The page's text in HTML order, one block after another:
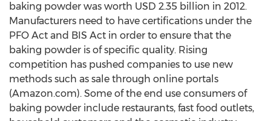
baking powder was worth USD 2.35 billion in 2012.
Manufacturers need to have certifications under the
PFO Act and BIS Act in order to ensure that the
baking powder is of specific quality. Rising
competition has pushed companies to use new
methods such as sale through online portals
(Amazon.com). Some of the end use consumers of
baking powder include restaurants, fast food outlets,